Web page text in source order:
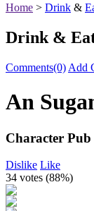
Home > Drink &
Drink &
Comments(0) Add
An
Character Pub
Dislike Like
34 votes (88%)